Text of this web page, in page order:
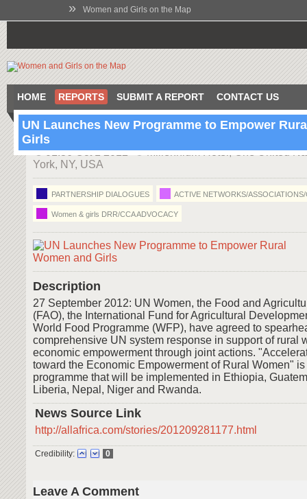
» Women and Girls on the Map
HOME REPORTS SUBMIT A REPORT CONTACT US
UN Launches New Programme to Empower
Girls
01:36 Oct 1 2012
Millennium Hotel, One United
York, NY, USA
PARTNERSHIP DIALOGUES ACTIVE NETWORKS/
Women & girls DRR/CCA ADVOCACY
Description
27 September 2012: UN Women, the Food and
(FAO), the International Fund for Agricultural
World Food Programme (WFP), have agreed to
comprehensive UN system response in support of rural
economic empowerment through joint actions.
toward the Economic Empowerment of Rural Women"
programme that will be implemented in Ethiopia,
Liberia, Nepal, Niger and Rwanda.
News Source Link
http://allafrica.com/stories/201209281177.html
Credibility: 0
Leave A Comment